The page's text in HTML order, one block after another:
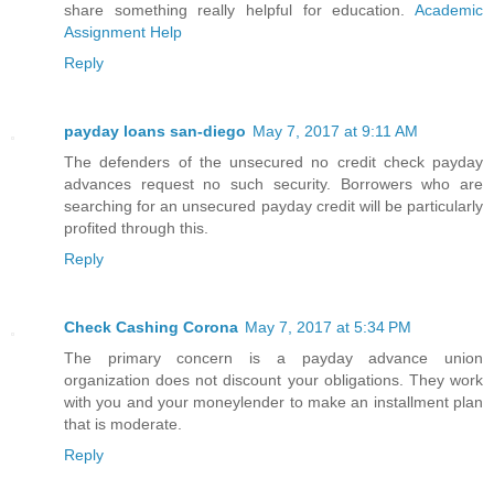
share something really helpful for education. Academic
Assignment Help
Reply
payday loans san-diego May 7, 2017 at 9:11 AM
The defenders of the unsecured no credit check payday
advances request no such security. Borrowers who are
searching for an unsecured payday credit will be particularly
profited through this.
Reply
Check Cashing Corona May 7, 2017 at 5:34 PM
The primary concern is a payday advance union
organization does not discount your obligations. They work
with you and your moneylender to make an installment plan
that is moderate.
Reply